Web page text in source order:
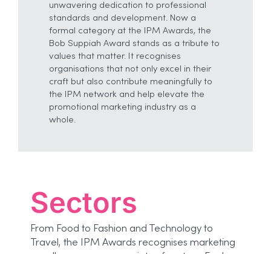
unwavering dedication to professional
standards and development. Now a
formal category at the IPM Awards, the
Bob Suppiah Award stands as a tribute to
values that matter. It recognises
organisations that not only excel in their
craft but also contribute meaningfully to
the IPM network and help elevate the
promotional marketing industry as a
whole.
Sectors
From Food to Fashion and Technology to
Travel, the IPM Awards recognises marketing